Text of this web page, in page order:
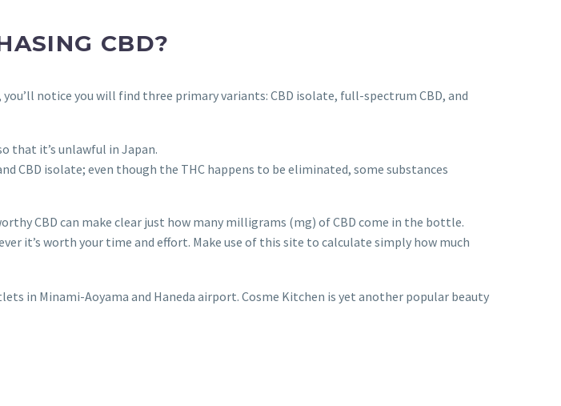
CBD?
notice you will find three primary variants: CBD isolate, full-spectrum CBD, and
that it’s unlawful in Japan.
CBD isolate; even though the THC happens to be eliminated, some substances
CBD can make clear just how many milligrams (mg) of CBD come in the bottle.
it’s worth your time and effort. Make use of this site to calculate simply how much
in Minami-Aoyama and Haneda airport. Cosme Kitchen is yet another popular beauty